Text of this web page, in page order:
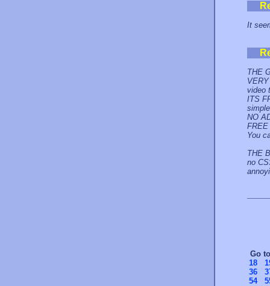
It
THE
video
ITS
NO
FREE
You
THE
no
Go
18
36
54